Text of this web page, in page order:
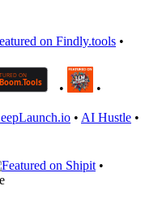
•
• •
• AI Hustle •
•